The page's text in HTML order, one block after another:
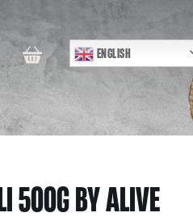
ENGLISH
500G BY ALIVE